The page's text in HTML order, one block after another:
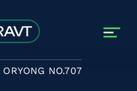
ORYONG NO.707